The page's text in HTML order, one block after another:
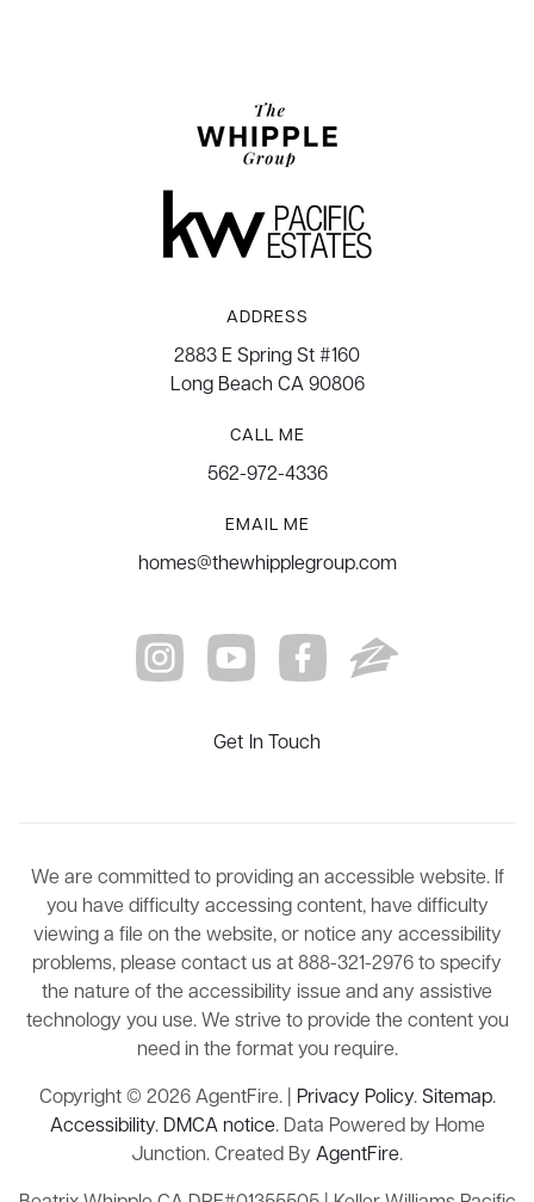
ADDRESS
2883 E Spring St #160
Long Beach CA 90806
CALL ME
562-972-4336
EMAIL ME
homes@thewhipplegroup.com
Get In Touch
We are committed to providing an accessible website. If
you have difficulty accessing content, have difficulty
viewing a file on the website, or notice any accessibility
problems, please contact us at 888-321-2976 to specify
the nature of the accessibility issue and any assistive
technology you use. We strive to provide the content you
need in the format you require.
Copyright © 2026 AgentFire. | Privacy Policy.Sitemap.
Accessibility. DMCA notice. Data Powered by Home
Junction. Created By AgentFire.